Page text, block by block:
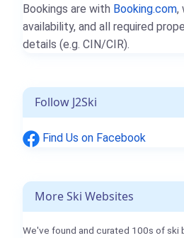
Bookings are with Booking.com,
availability, and all required
details (e.g. CIN/CIR).
Follow J2Ski
Find Us on Facebook
More Ski Websites
We've found and curated 100s of ski